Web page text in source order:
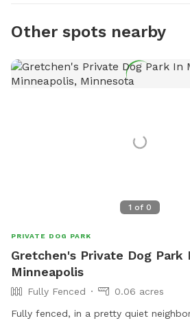
Other spots nearby
1 of 0
PRIVATE DOG PARK
Gretchen's Private Dog Park
Minneapolis
Fully Fenced
0.06 acres
Fully fenced, in a pretty quiet